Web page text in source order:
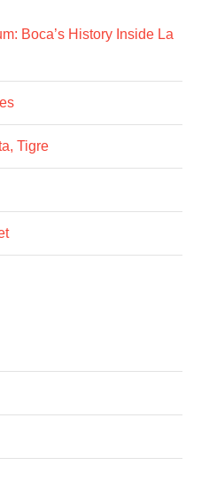
Boca’s History Inside La
Tigre